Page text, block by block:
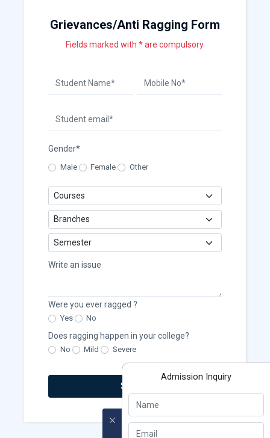
Grievances/Anti Ragging Form
Fields marked with * are compulsory.
Gender*
Male Female Other
Write an issue
Were you ever ragged ?
Yes No
Does ragging happen in your college?
No Mild Severe
Submit
Admission Inquiry